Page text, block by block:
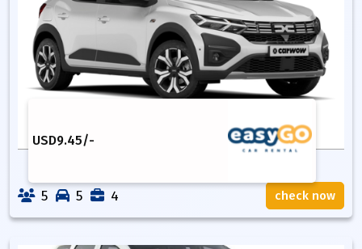
USD9.45/-
5 5 4 check now